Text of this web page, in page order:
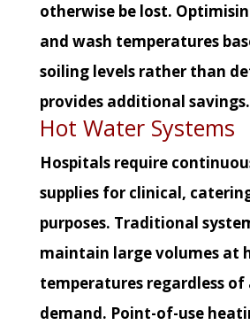
otherwise be lost.
and wash temperatures
soiling levels rather than
provides additional savings.
Hot Water Systems
Hospitals require
supplies for clinical,
purposes. Traditional
maintain large volumes at
temperatures regardless of
demand. Point-of-use